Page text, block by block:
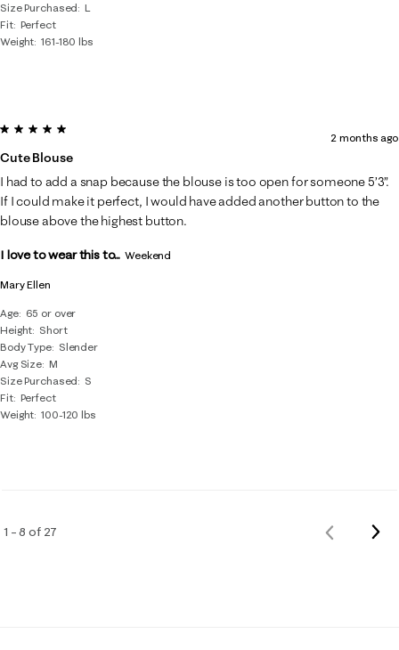
Size Purchased
L
Fit Perfect
Weight 161-180 lbs
Mary Ellen
Age
65 or over
Height Short
Body Type
Slender
Avg Size M
Size Purchased
S
Fit Perfect
Weight 100-120 lbs
5 out of 5 stars.
Cute Blouse
2 months ago
I had to add a snap because the blouse is too open for someone 5’3”.
If I could make it perfect, I would have added another button to the
blouse above the highest button.
I love to wear this to... Weekend
1 – 8 of 27
Previous